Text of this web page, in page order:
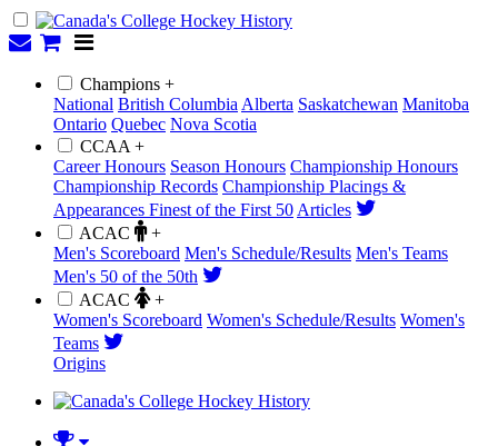
Champions +
National British Columbia Alberta Saskatchewan Manitoba
Ontario Quebec Nova Scotia
CCAA +
Career Honours Season Honours Championship Honours
Championship Records Championship Placings &
Appearances Finest of the First 50 Articles
ACAC
+
Men's Scoreboard Men's Schedule/Results Men's Teams
Men's 50 of the 50th
ACAC
+
Women's Scoreboard Women's Schedule/Results Women's
Teams
Origins